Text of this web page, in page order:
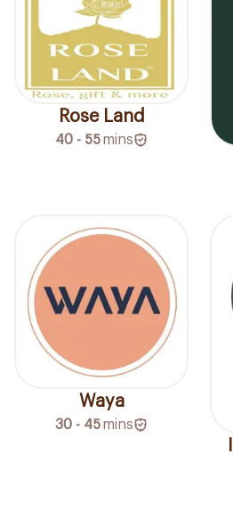
Rose Land
40 - 55mins
Waya
30 - 45mins